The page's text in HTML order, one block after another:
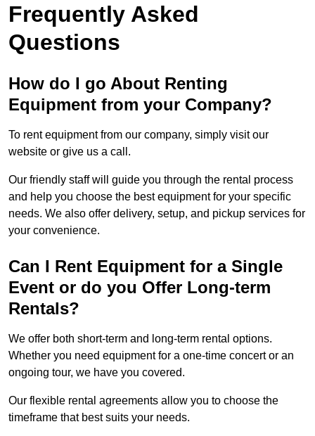
Frequently Asked
Questions
How do I go About Renting
Equipment from your Company?
To rent equipment from our company, simply visit our
website or give us a call.
Our friendly staff will guide you through the rental process
and help you choose the best equipment for your specific
needs. We also offer delivery, setup, and pickup services for
your convenience.
Can I Rent Equipment for a Single
Event or do you Offer Long-term
Rentals?
We offer both short-term and long-term rental options.
Whether you need equipment for a one-time concert or an
ongoing tour, we have you covered.
Our flexible rental agreements allow you to choose the
timeframe that best suits your needs.